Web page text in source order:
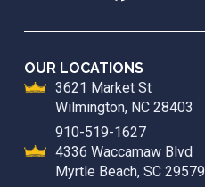
OUR LOCATIONS
3621 Market St
Wilmington, NC 28403
910-519-1627
4336 Waccamaw Blvd
Myrtle Beach, SC 29579